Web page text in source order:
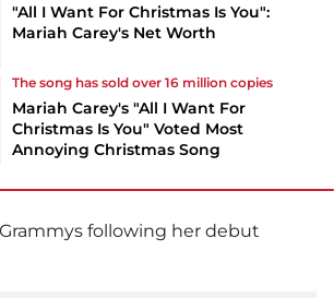
"All I Want For Christmas Is You":
Mariah Carey's Net Worth
The song has sold over 16 million copies
Mariah Carey's "All I Want For
Christmas Is You" Voted Most
Annoying Christmas Song
following her debut